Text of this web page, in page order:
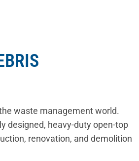
waste management world.
designed, heavy-duty open-top
renovation, and demolition